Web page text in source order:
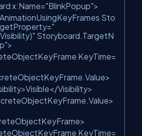
x:Name="BlinkPopup">
Sto
="
Storyboard.TargetN
>
KeyTime=
>
>Visible</Visibility>
>
>
KeyTime=